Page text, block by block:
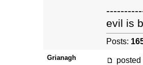
evil is
Posts:
Grianagh posted